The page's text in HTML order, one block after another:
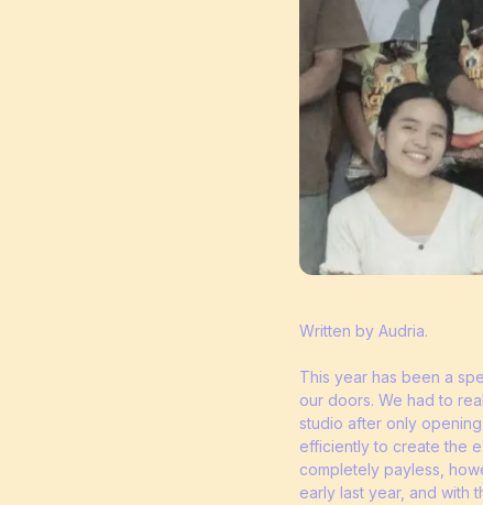
Written by Audria.
This year has been a
our doors. We had to
studio after only
efficiently to create the
completely payless,
early last year, and with